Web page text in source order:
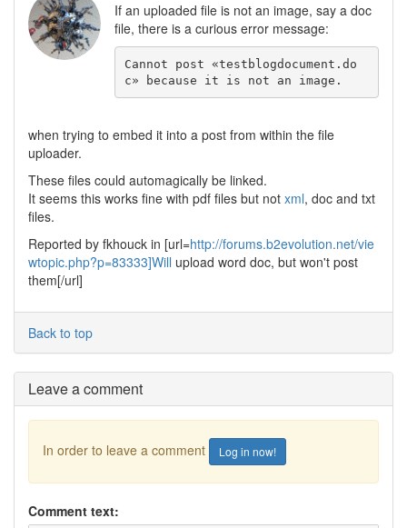
If an uploaded file is not an image, say a doc
file, there is a curious error message:
Cannot post «testblogdocument.do
c» because it is not an image.
when trying to embed it into a post from within the file
uploader.
These files could automagically be linked.
It seems this works fine with pdf files but not xml, doc and txt
files.
Reported by fkhouck in [url=http://forums.b2evolution.net/vie
wtopic.php?p=83333]Will upload word doc, but won't post
them[/url]
Back to top
Leave a comment
In order to leave a comment Log in now!
Comment text: